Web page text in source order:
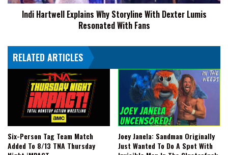
Resonated
Indi Hartwell Explains Why Storyline With Dexter Lumis
Resonated With Fans
RELATED ARTICLES
Six-Person Tag Team Match
Added To 8/13 TNA Thursday
Joey Janela: Sandman Originally
Just Wanted To Do A Spot With